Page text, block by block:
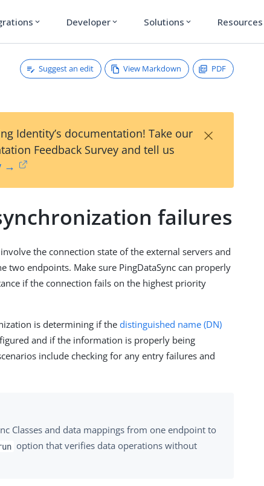
expand_more Developer expand_more Solutions expand_more Resources
Suggest an edit View Markdown PDF
Identity’s documentation! Take our
Feedback Survey and tell us
→
×
failures
the connection state of the external servers and
two endpoints. Make sure PingDataSync can properly
if the connection fails on the highest priority
is determining if thedistinguished name (DN)
and if the information is properly being
include checking for any entry failures and
Classes and data mappings from one endpoint to
option that verifies data operations without